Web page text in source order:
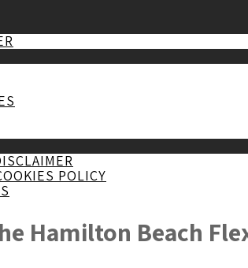
POLICY
Hamilton Beach